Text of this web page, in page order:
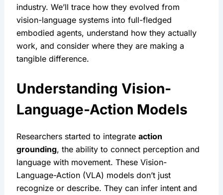
industry. We’ll trace how they evolved from
vision-language systems into full-fledged
embodied agents, understand how they actually
work, and consider where they are making a
tangible difference.
Understanding Vision-
Language-Action Models
Researchers started to integrate action
grounding, the ability to connect perception and
language with movement. These Vision-
Language-Action (VLA) models don’t just
recognize or describe. They can infer intent and